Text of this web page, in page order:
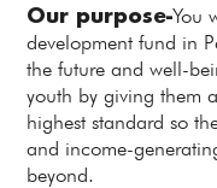
Our purpose-You
development fund in
the future and well-
youth by giving them
highest standard so
and income-
beyond.